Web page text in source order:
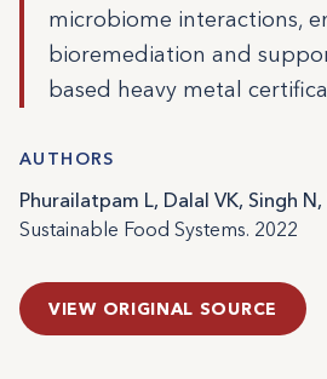
microbiome interactions,
bioremediation and
based heavy metal
AUTHORS
Phurailatpam L, Dalal VK, Singh N,
Sustainable Food Systems. 2022
VIEW ORIGINAL SOURCE